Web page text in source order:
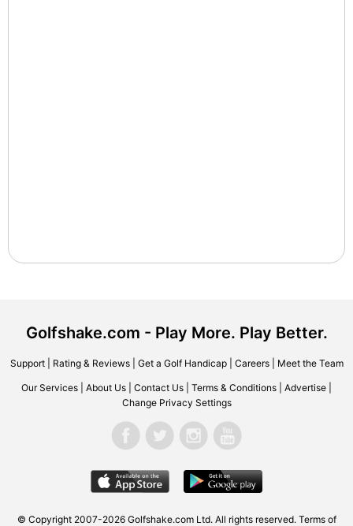
Golfshake.com - Play More. Play Better.
Support| Rating & Reviews| Get a Golf Handicap| Careers| Meet the Team
Our Services About Us Contact Us Terms & Conditions Advertise
Change Privacy Settings
© Copyright 2007-2026 Golfshake.com Ltd. All rights reserved. Terms of